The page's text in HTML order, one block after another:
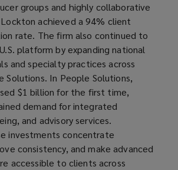
groups and highly collaborative
achieved a 94% client
rate. The firm also continued to
platform by expanding national
and specialty practices across
Solutions. In People Solutions,
$1 billion for the first time,
demand for integrated
and advisory services.
investments concentrate
consistency, and make advanced
accessible to clients across